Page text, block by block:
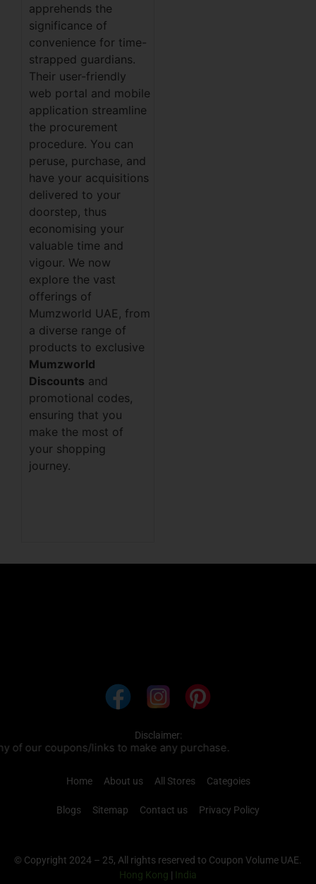
apprehends the
significance of
convenience for time-
strapped guardians.
Their user-friendly
web portal and mobile
application streamline
the procurement
procedure. You can
peruse, purchase, and
have your acquisitions
delivered to your
doorstep, thus
economising your
valuable time and
vigour. We now
explore the vast
offerings of
Mumzworld UAE, from
a diverse range of
products to exclusive
Mumzworld
Discounts and
promotional codes,
ensuring that you
make the most of
your shopping
journey.
Disclaimer:
to make any purchase.
Home About us All Stores Categoies
Blogs Sitemap Contact us Privacy Policy
© Copyright 2024 – 25, All rights reserved to Coupon Volume UAE.
Hong Kong | India